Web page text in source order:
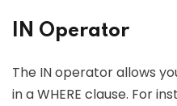
IN Operator
The IN operator allows
in a WHERE clause. For